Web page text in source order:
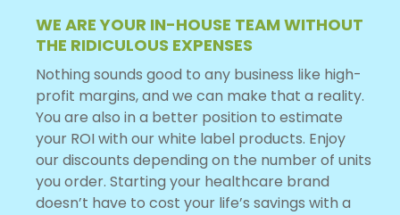
WE ARE YOUR IN-HOUSE TEAM WITHOUT
THE RIDICULOUS EXPENSES
Nothing sounds good to any business like high-
profit margins, and we can make that a reality.
You are also in a better position to estimate
your ROI with our white label products. Enjoy
our discounts depending on the number of units
you order. Starting your healthcare brand
doesn’t have to cost your life’s savings with a